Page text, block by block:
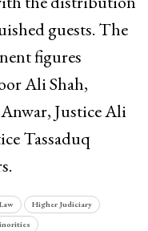
guests. The
figures
Ali Shah,
Justice Ali
Tassaduq
Higher Judiciary